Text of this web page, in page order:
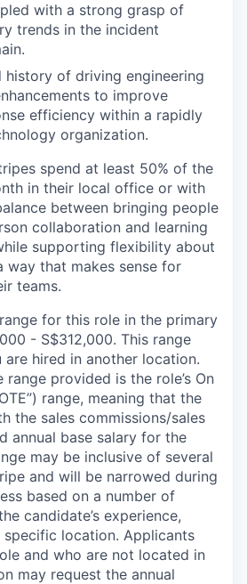
with a strong grasp of
trends in the incident
history of driving engineering
to improve
efficiency within a rapidly
organization.
spend at least 50% of the
in their local office or with
between bringing people
collaboration and learning
supporting flexibility about
way that makes sense for
teams.
for this role in the primary
- S$312,000. This range
are hired in another location.
range provided is the role’s On
range, meaning that the
the sales commissions/sales
annual base salary for the
may be inclusive of several
and will be narrowed during
based on a number of
candidate’s experience,
location. Applicants
and who are not located in
may request the annual